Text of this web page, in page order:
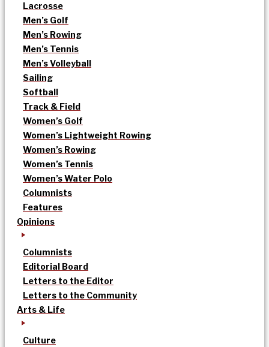
Lacrosse
Men’s Golf
Men’s Rowing
Men’s Tennis
Men’s Volleyball
Sailing
Softball
Track & Field
Women’s Golf
Women’s Lightweight Rowing
Women’s Rowing
Women’s Tennis
Women’s Water Polo
Columnists
Features
Opinions
Columnists
Editorial Board
Letters to the Editor
Letters to the Community
Arts & Life
Culture